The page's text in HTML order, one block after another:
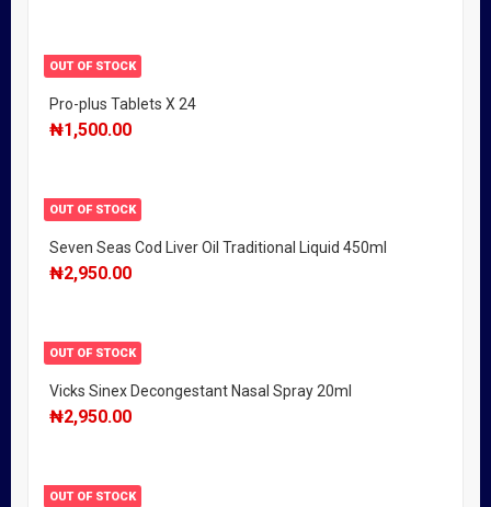
OUT OF STOCK
Pro-plus Tablets X 24
₦1,500.00
OUT OF STOCK
Seven Seas Cod Liver Oil Traditional Liquid 450ml
₦2,950.00
OUT OF STOCK
Vicks Sinex Decongestant Nasal Spray 20ml
₦2,950.00
OUT OF STOCK